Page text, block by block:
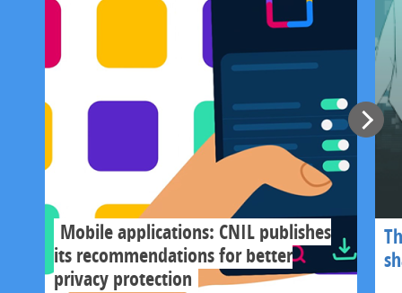
Mobile applications: CNIL publishes
its recommendations for better
privacy protection